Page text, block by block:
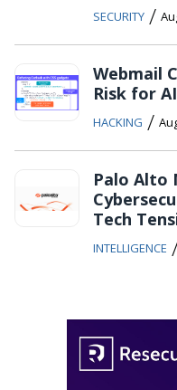
SECURITY /
Webmail
Risk for
HACKING /
Palo Alto
Tech
INTELLIGENCE